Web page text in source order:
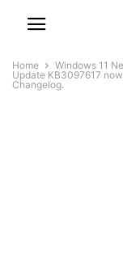
Home Windows 11
Update KB3097617
Changelog.